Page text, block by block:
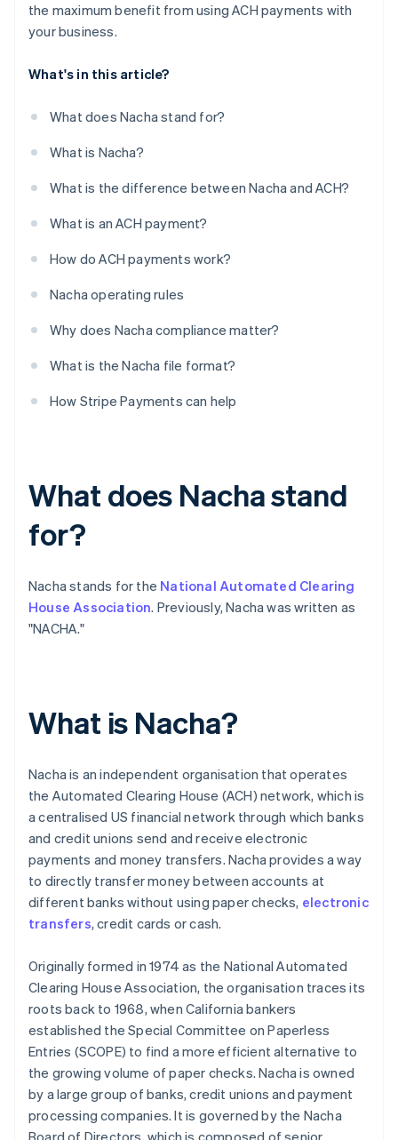
the maximum benefit from using ACH payments with
your business.
What's in this article?
What does Nacha stand for?
What is Nacha?
What is the difference between Nacha and ACH?
What is an ACH payment?
How do ACH payments work?
Nacha operating rules
Why does Nacha compliance matter?
What is the Nacha file format?
How Stripe Payments can help
What does Nacha stand
for?
Nacha stands for the National Automated Clearing
House Association. Previously, Nacha was written as
"NACHA."
What is Nacha?
Nacha is an independent organisation that operates
the Automated Clearing House (ACH) network, which is
a centralised US financial network through which banks
and credit unions send and receive electronic
payments and money transfers. Nacha provides a way
to directly transfer money between accounts at
different banks without using paper checks, electronic
transfers, credit cards or cash.
Originally formed in 1974 as the National Automated
Clearing House Association, the organisation traces its
roots back to 1968, when California bankers
established the Special Committee on Paperless
Entries (SCOPE) to find a more efficient alternative to
the growing volume of paper checks. Nacha is owned
by a large group of banks, credit unions and payment
processing companies. It is governed by the Nacha